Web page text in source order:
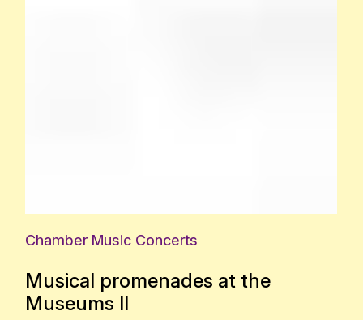
Chamber Music Concerts
Musical promenades at the
Museums II